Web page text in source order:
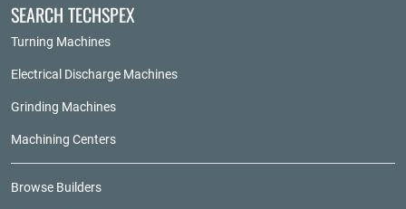
SEARCH TECHSPEX
Turning Machines
Electrical Discharge Machines
Grinding Machines
Machining Centers
Browse Builders